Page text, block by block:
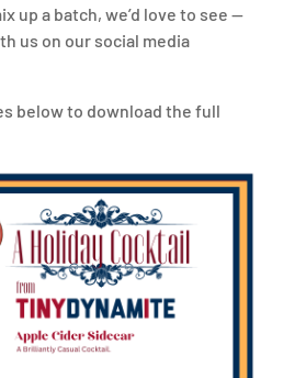
up a batch, we’d love to see —
us on our social media
below to download the full